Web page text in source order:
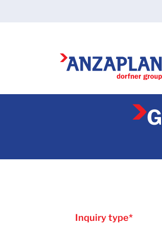
Inquiry type*